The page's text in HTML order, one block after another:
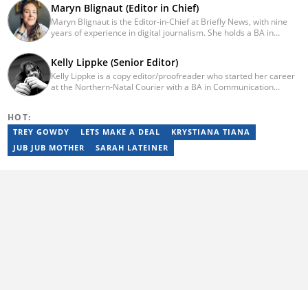
Maryn Blignaut (Editor in Chief)
Maryn Blignaut is the Editor-in-Chief at Briefly News, with nine
years of experience in digital journalism. She holds a BA in
She has completed advanced professional training in media and
innovation, including the AFP Digital Investigation Techniques
course, multiple Google News Initiative programmes, Thomson
Kelly Lippke (Senior Editor)
Kelly Lippke is a copy editor/proofreader who started her career
at the Northern-Natal Courier with a BA in Communication
major in Linguistics. Kelly joined Briefly News in 2018 and she has
17 years of experience. Kelly has also passed a set of trainings by
Google News Initiative. You can reach her at
HOT:
TREY GOWDY LETS MAKE A DEAL
KRYSTIANA TIANA
JUB JUB MOTHER
SARAH LATEINER